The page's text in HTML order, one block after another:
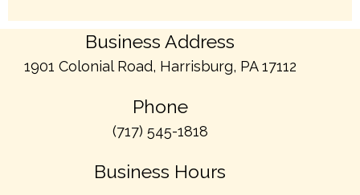
Business Address
1901 Colonial Road, Harrisburg, PA 17112
Phone
(717) 545-1818
Business Hours